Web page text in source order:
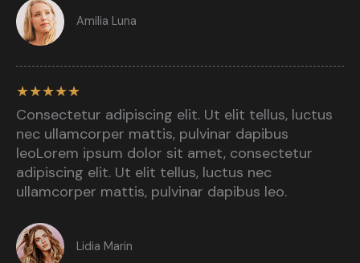
Amilia Luna​
★★★★★
Consectetur adipiscing elit. Ut elit tellus, luctus
nec ullamcorper mattis, pulvinar dapibus
leoLorem ipsum dolor sit amet, consectetur
adipiscing elit. Ut elit tellus, luctus nec
ullamcorper mattis, pulvinar dapibus leo.​
Lidia Marin​